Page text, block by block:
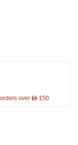
orders over ê 150